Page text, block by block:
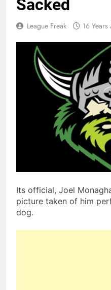
Sacked
League Freak 16 Years
Its official, Joel
picture taken of him
dog.